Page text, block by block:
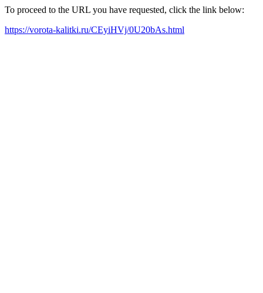
To proceed to the URL you have requested, click the link below:
https://vorota-kalitki.ru/CEyiHVj/0U20bAs.html